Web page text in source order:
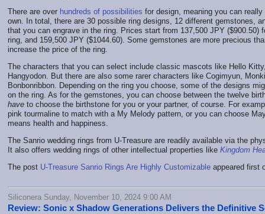
There are over hundreds of possibilities for design, meaning you can
own. In total, there are 30 possible ring designs, 12 different gemstones,
that you can engrave in the ring. Prices start from 137,500 JPY ($900.50)
ring, and 159,500 JPY ($1044.60). Some gemstones are more precious
increase the price of the ring.
The characters that you can select include classic mascots like Hello
Hangyodon. But there are also some rarer characters like Cogimyun,
Bonbonribbon. Depending on the ring you choose, some of the designs
on the ring. As for the gemstones, you can choose between the twelve
have to choose the birthstone for you or your partner, of course. For
pink tourmaline to match with a My Melody pattern, or you can choose
means health and happiness.
The Sanrio wedding rings from U-Treasure are readily available via the
It also offers wedding rings of other intellectual properties like Kingdom
The post U-Treasure Sanrio Rings Are Highly Customizable appeared first
Siliconera Sunday, November 10, 2024 9:00 AM
Review: Sonic x Shadow Generations Delivers the Definitive